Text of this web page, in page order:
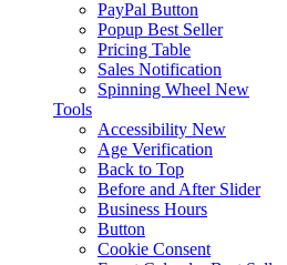
PayPal Button
Popup Best Seller
Pricing Table
Sales Notification
Spinning Wheel New
Tools
Accessibility New
Age Verification
Back to Top
Before and After Slider
Business Hours
Button
Cookie Consent